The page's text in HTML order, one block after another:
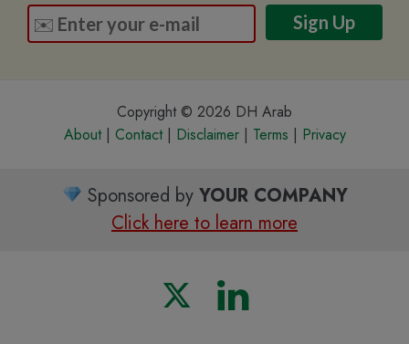
Copyright © 2026 DH Arab
About| Contact| Disclaimer| Terms | Privacy
Sponsored by YOUR COMPANY
Click here to learn more